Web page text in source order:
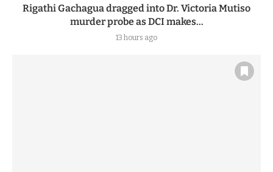
Rigathi Gachagua dragged into Dr. Victoria Mutiso
murder probe as DCI makes...
13 hours ago